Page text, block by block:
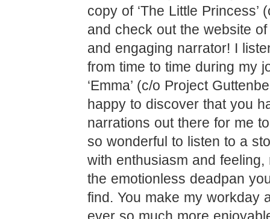
copy of ‘The Little Princess’
and check out the website
and engaging narrator! I
from time to time during my
‘Emma’ (c/o Project
happy to discover that you
narrations out there for me to
so wonderful to listen to a
with enthusiasm and feeling,
the emotionless deadpan
find. You make my workday